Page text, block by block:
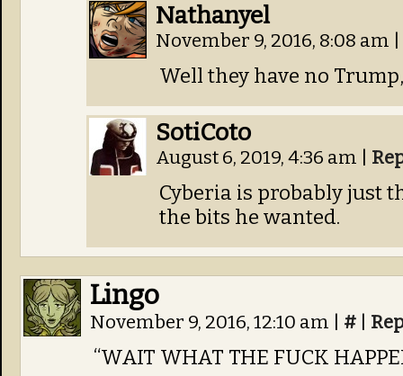
Nathanyel
November 9, 2016, 8:08 am
Well they have no
SotiCoto
August 6, 2019, 4:36 am
Cyberia is probably just
the bits he wanted.
Lingo
November 9, 2016, 12:10 am #
“WAIT WHAT THE FUCK